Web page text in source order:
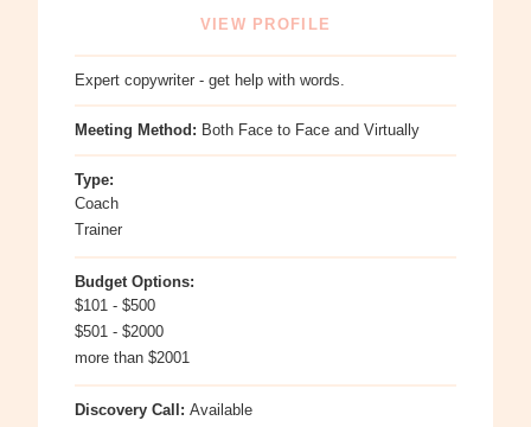
VIEW PROFILE
Expert copywriter - get help with words.
Meeting Method: Both Face to Face and Virtually
Type:
Coach
Trainer
Budget Options:
$101 - $500
$501 - $2000
more than $2001
Discovery Call: Available